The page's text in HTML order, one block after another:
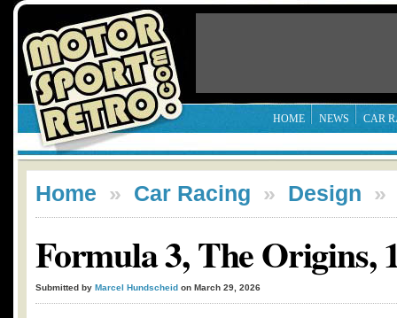
HOME NEWS CAR
Home » Car Racing » Design
Formula 3, The Origins,
Submitted by Marcel Hundscheid on March 29, 2026